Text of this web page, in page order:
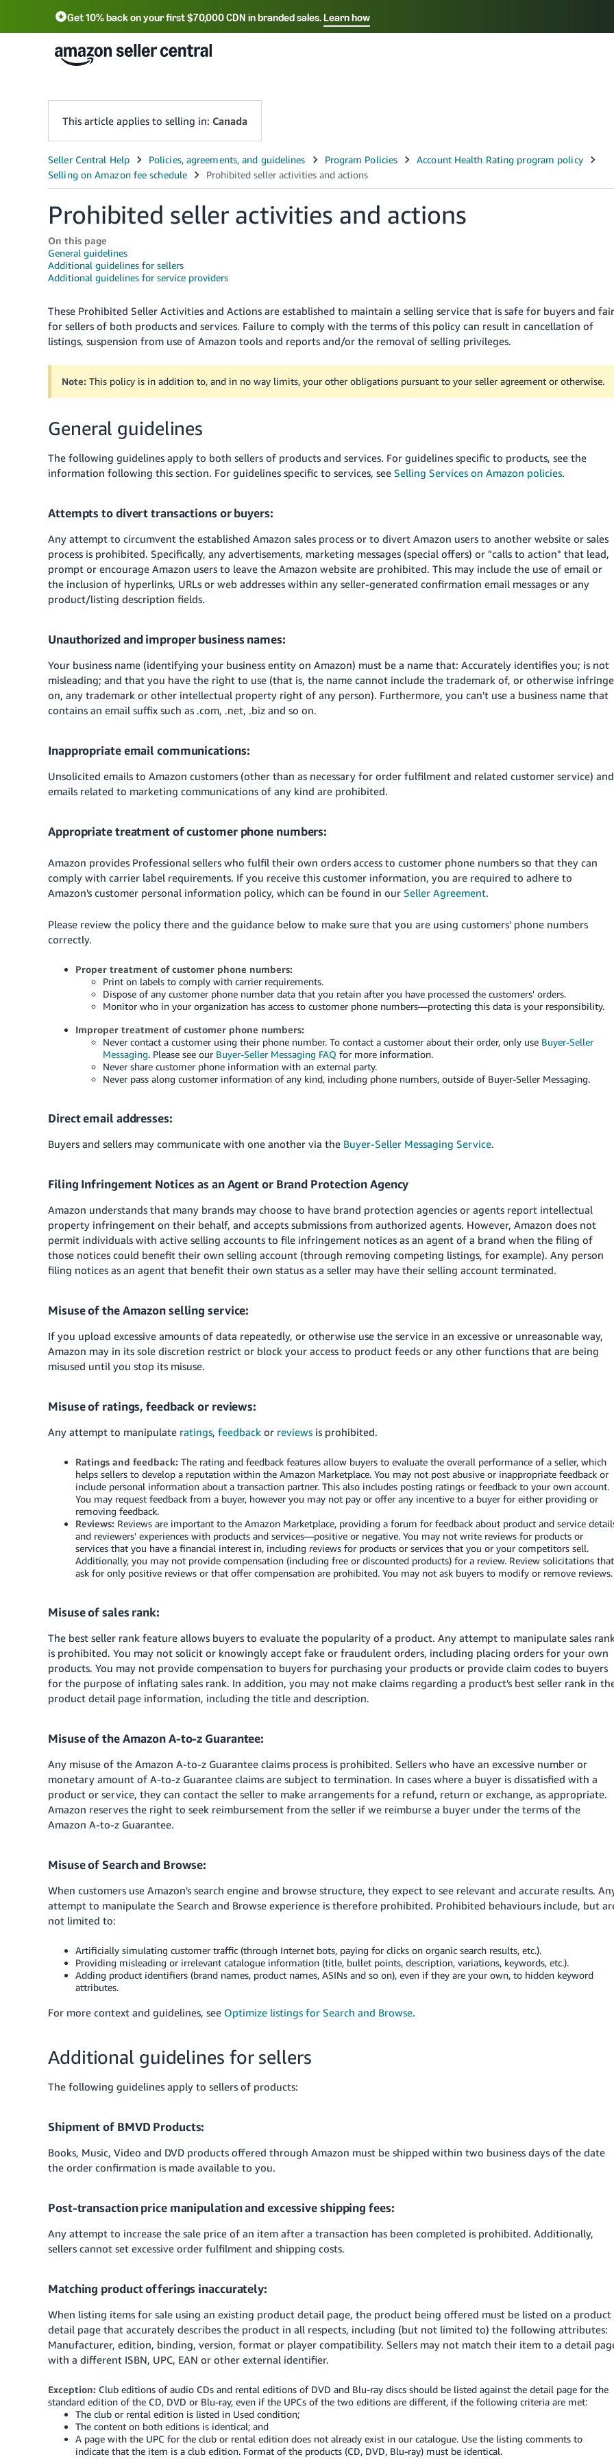
Get 10% back on your first $70,000 CDN in branded sales.Learn how
Select your preferred language
This article applies to selling in: Canada
Prohibited seller activities and actions
On this page
General guidelines
Additional guidelines for sellers
Additional guidelines for service providers
These Prohibited Seller Activities and Actions are established to maintain a selling service that is safe for buyers and fair
for sellers of both products and services. Failure to comply with the terms of this policy can result in cancellation of
listings, suspension from use of Amazon tools and reports and/or the removal of selling privileges.
Note: This policy is in addition to, and in no way limits, your other obligations pursuant to your seller agreement or otherwise.
General guidelines
The following guidelines apply to both sellers of products and services. For guidelines specific to products, see the
information following this section. For guidelines specific to services, see Selling Services on Amazon policies.
Attempts to divert transactions or buyers:
Any attempt to circumvent the established Amazon sales process or to divert Amazon users to another website or sales
process is prohibited. Specifically, any advertisements, marketing messages (special offers) or "calls to action" that lead,
prompt or encourage Amazon users to leave the Amazon website are prohibited. This may include the use of email or
the inclusion of hyperlinks, URLs or web addresses within any seller-generated confirmation email messages or any
product/listing description fields.
Unauthorized and improper business names:
Your business name (identifying your business entity on Amazon) must be a name that: Accurately identifies you; is not
misleading; and that you have the right to use (that is, the name cannot include the trademark of, or otherwise infringe
on, any trademark or other intellectual property right of any person). Furthermore, you can't use a business name that
contains an email suffix such as .com, .net, .biz and so on.
Inappropriate email communications:
Unsolicited emails to Amazon customers (other than as necessary for order fulfilment and related customer service) and
emails related to marketing communications of any kind are prohibited.
Appropriate treatment of customer phone numbers:
Amazon provides Professional sellers who fulfil their own orders access to customer phone numbers so that they can
comply with carrier label requirements. If you receive this customer information, you are required to adhere to
Amazon's customer personal information policy, which can be found in our Seller Agreement.
Please review the policy there and the guidance below to make sure that you are using customers' phone numbers
correctly.
Proper treatment of customer phone numbers:
Print on labels to comply with carrier requirements.
Dispose of any customer phone number data that you retain after you have processed the customers' orders.
Monitor who in your organization has access to customer phone numbers—protecting this data is your responsibility.
Improper treatment of customer phone numbers:
Never contact a customer using their phone number. To contact a customer about their order, only use Buyer-Seller
Messaging. Please see our Buyer-Seller Messaging FAQ for more information.
Never share customer phone information with an external party.
Never pass along customer information of any kind, including phone numbers, outside of Buyer-Seller Messaging.
Direct email addresses:
Buyers and sellers may communicate with one another via the Buyer-Seller Messaging Service.
Filing Infringement Notices as an Agent or Brand Protection Agency
Amazon understands that many brands may choose to have brand protection agencies or agents report intellectual
property infringement on their behalf, and accepts submissions from authorized agents. However, Amazon does not
permit individuals with active selling accounts to file infringement notices as an agent of a brand when the filing of
those notices could benefit their own selling account (through removing competing listings, for example). Any person
filing notices as an agent that benefit their own status as a seller may have their selling account terminated.
Misuse of the Amazon selling service:
If you upload excessive amounts of data repeatedly, or otherwise use the service in an excessive or unreasonable way,
Amazon may in its sole discretion restrict or block your access to product feeds or any other functions that are being
misused until you stop its misuse.
Misuse of ratings, feedback or reviews:
Any attempt to manipulate ratings, feedback or reviews is prohibited.
Ratings and feedback: The rating and feedback features allow buyers to evaluate the overall performance of a seller, which
helps sellers to develop a reputation within the Amazon Marketplace. You may not post abusive or inappropriate feedback or
include personal information about a transaction partner. This also includes posting ratings or feedback to your own account.
You may request feedback from a buyer, however you may not pay or offer any incentive to a buyer for either providing or
removing feedback.
Reviews: Reviews are important to the Amazon Marketplace, providing a forum for feedback about product and service
and reviewers' experiences with products and services—positive or negative. You may not write reviews for products or
services that you have a financial interest in, including reviews for products or services that you or your competitors sell.
Additionally, you may not provide compensation (including free or discounted products) for a review. Review solicitations that
ask for only positive reviews or that offer compensation are prohibited. You may not ask buyers to modify or remove reviews.
Misuse of sales rank:
The best seller rank feature allows buyers to evaluate the popularity of a product. Any attempt to manipulate sales
is prohibited. You may not solicit or knowingly accept fake or fraudulent orders, including placing orders for your own
products. You may not provide compensation to buyers for purchasing your products or provide claim codes to buyers
for the purpose of inflating sales rank. In addition, you may not make claims regarding a product's best seller rank in
product detail page information, including the title and description.
Misuse of the Amazon A-to-z Guarantee:
Any misuse of the Amazon A-to-z Guarantee claims process is prohibited. Sellers who have an excessive number or
monetary amount of A-to-z Guarantee claims are subject to termination. In cases where a buyer is dissatisfied with a
product or service, they can contact the seller to make arrangements for a refund, return or exchange, as appropriate.
Amazon reserves the right to seek reimbursement from the seller if we reimburse a buyer under the terms of the
Amazon A-to-z Guarantee.
Misuse of Search and Browse:
When customers use Amazon's search engine and browse structure, they expect to see relevant and accurate results.
attempt to manipulate the Search and Browse experience is therefore prohibited. Prohibited behaviours include, but
not limited to:
Artificially simulating customer traffic (through Internet bots, paying for clicks on organic search results, etc.).
Providing misleading or irrelevant catalogue information (title, bullet points, description, variations, keywords, etc.).
Adding product identifiers (brand names, product names, ASINs and so on), even if they are your own, to hidden keyword
attributes.
For more context and guidelines, see Optimize listings for Search and Browse.
Additional guidelines for sellers
The following guidelines apply to sellers of products:
Shipment of BMVD Products:
Books, Music, Video and DVD products offered through Amazon must be shipped within two business days of the date
the order confirmation is made available to you.
Post-transaction price manipulation and excessive shipping fees:
Any attempt to increase the sale price of an item after a transaction has been completed is prohibited. Additionally,
sellers cannot set excessive order fulfilment and shipping costs.
Matching product offerings inaccurately:
When listing items for sale using an existing product detail page, the product being offered must be listed on a product
detail page that accurately describes the product in all respects, including (but not limited to) the following attributes:
Manufacturer, edition, binding, version, format or player compatibility. Sellers may not match their item to a detail
with a different ISBN, UPC, EAN or other external identifier.
Exception: Club editions of audio CDs and rental editions of DVD and Blu-ray discs should be listed against the detail page for the
standard edition of the CD, DVD or Blu-ray, even if the UPCs of the two editions are different, if the following criteria are met:
The club or rental edition is listed in Used condition;
The content on both editions is identical; and
A page with the UPC for the club or rental edition does not already exist in our catalogue. Use the listing comments to
indicate that the item is a club edition. Format of the products (CD, DVD, Blu-ray) must be identical.